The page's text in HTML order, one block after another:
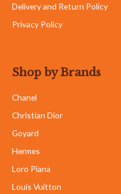
Delivery and Return Policy
Privacy Policy
Shop by Brands
Chanel
Christian Dior
Goyard
Hermes
Loro Piana
Louis Vuitton